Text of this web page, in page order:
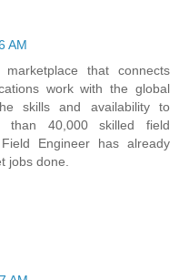
AM
that connects
work with the global
skills and availability to
than 40,000 skilled field
Engineer has already
jobs done.